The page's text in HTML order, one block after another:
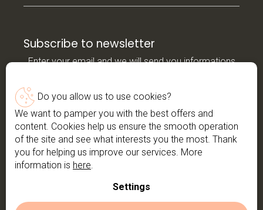
Do you allow us to use cookies?
We want to pamper you with the best offers and
content. Cookies help us ensure the smooth operation
of the site and see what interests you the most. Thank
you for helping us improve our services. More
information is here.
Settings
Subscribe to newsletter
Enter your email and we will send you informations
Email
*By entering your email, you agree to theprivacy
policy